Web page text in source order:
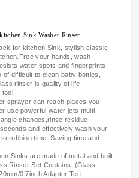
Sink Washer Rinser
for kitchen Sink, stylish classic
your hands, wash
water spots and fingerprints.
difficult to clean baby bottles,
rinser is quality of life
sprayer can reach places you
use powerful water jets multi-
changes,rinse residue
and effectively wash your
time. Saving time and
Sinks are made of metal and built
Rinser Set Contains: (Glass
0.7inch Adapter Tee